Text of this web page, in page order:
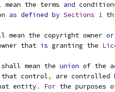
the terms and
as defined by Sections 1
mean the copyright owner or
that
is granting the
shall mean the union of the
control
, are controlled
entity. For the purposes